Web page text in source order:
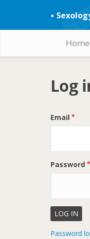
Home
Log
Email
Password
Password